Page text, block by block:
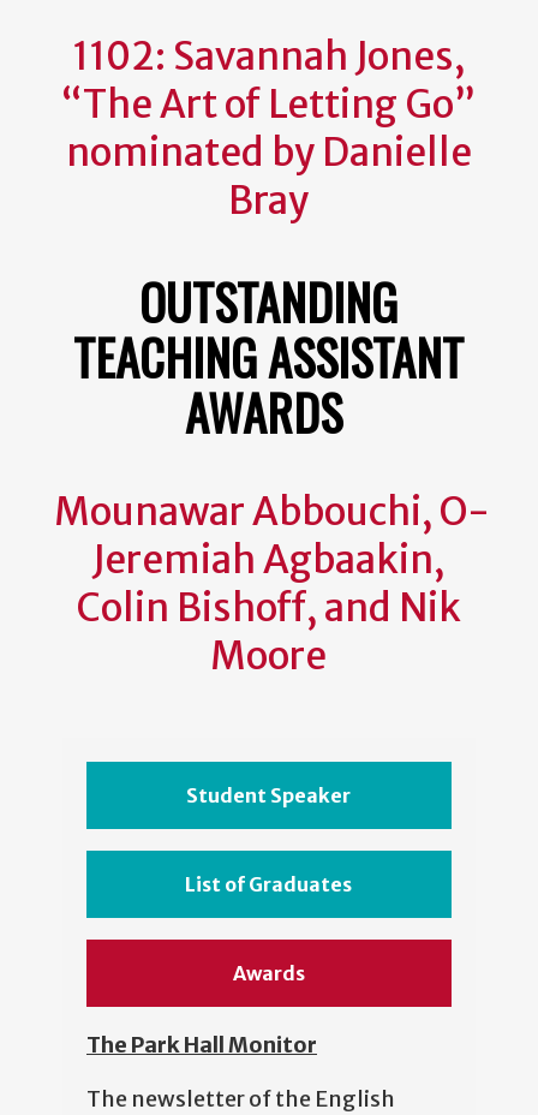
1102: Savannah Jones,
“The Art of Letting Go”
nominated by Danielle
Bray
OUTSTANDING
TEACHING ASSISTANT
AWARDS
Mounawar Abbouchi, O-
Jeremiah Agbaakin,
Colin Bishoff, and Nik
Moore
Student Speaker
List of Graduates
Awards
The Park Hall Monitor
The newsletter of the English